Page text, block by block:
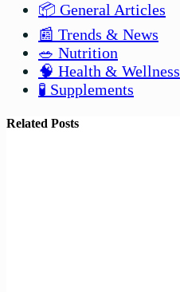
📦 General Articles
📰 Trends & News
🥗 Nutrition
🧠 Health & Wellness
🧪 Supplements
Related Posts